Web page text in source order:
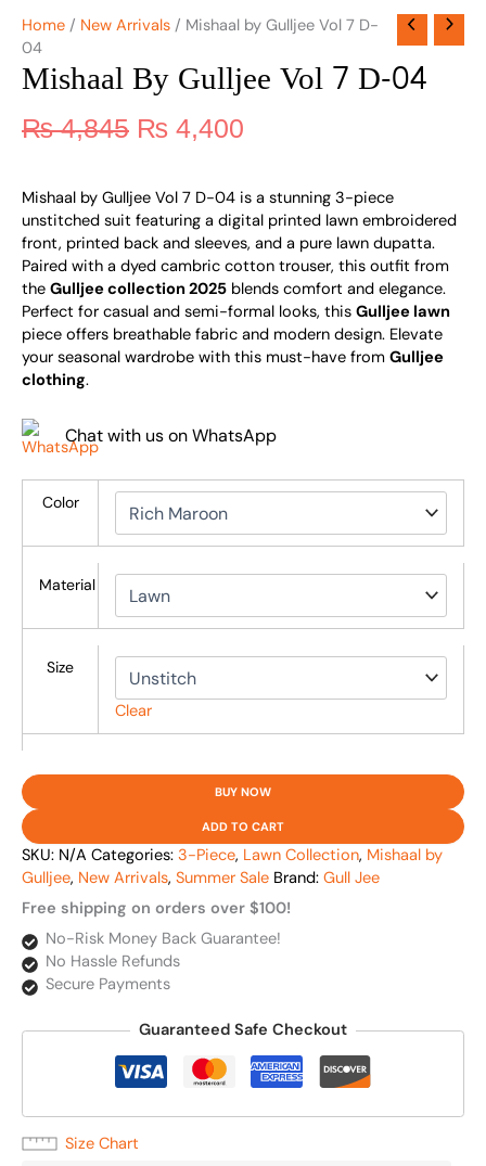
Home / New Arrivals / Mishaal by Gulljee Vol 7 D-
04
Mishaal By Gulljee Vol 7 D-04
₨4,845 ₨ 4,400
Mishaal by Gulljee Vol 7 D-04 is a stunning 3-piece
unstitched suit featuring a digital printed lawn embroidered
front, printed back and sleeves, and a pure lawn dupatta.
Paired with a dyed cambric cotton trouser, this outfit from
the Gulljee collection 2025 blends comfort and elegance.
Perfect for casual and semi-formal looks, this Gulljee lawn
piece offers breathable fabric and modern design. Elevate
your seasonal wardrobe with this must-have from Gulljee
clothing.
Chat with us on WhatsApp
Color
Material
Size
Clear
BUY NOW
ADD TO CART
SKU: N/A Categories: 3-Piece, Lawn Collection, Mishaal by
Gulljee, New Arrivals, Summer Sale Brand: Gull Jee
Free shipping on orders over $100!
No-Risk Money Back Guarantee!
No Hassle Refunds
Secure Payments
Guaranteed Safe Checkout
Size Chart